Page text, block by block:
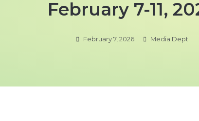
February 7-11,
February 7, 2026 Media Dept.